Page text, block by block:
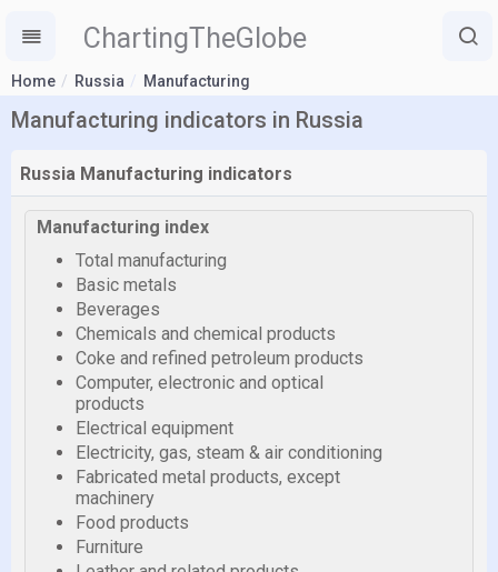
ChartingTheGlobe
Home Russia Manufacturing
Manufacturing indicators in Russia
Russia Manufacturing indicators
Manufacturing index
Total manufacturing
Basic metals
Beverages
Chemicals and chemical products
Coke and refined petroleum products
Computer, electronic and optical
products
Electrical equipment
Electricity, gas, steam & air conditioning
Fabricated metal products, except
machinery
Food products
Furniture